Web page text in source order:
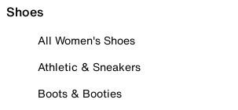
Shoes
All Women's Shoes
Athletic & Sneakers
Boots & Booties